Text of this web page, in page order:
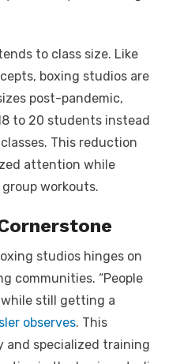
to class size. Like
boxing studios are
post-pandemic,
to 20 students instead
This reduction
attention while
workouts.
studios hinges on
communities. “People
still getting a
observes. This
and specialized training